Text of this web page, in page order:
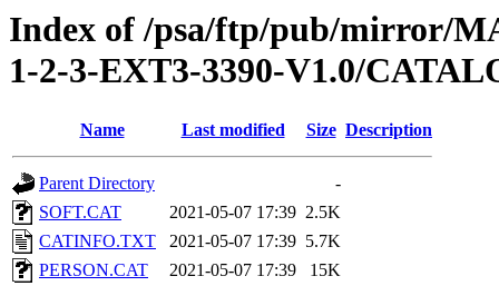
Index of /psa/ftp/pub/mirror/
1-2-3-EXT3-3390-V1.0/
Name Last modified Size Description
Parent Directory
-
SOFT.CAT
2021-05-07 17:39 2.5K
CATINFO.TXT
2021-05-07 17:39 5.7K
PERSON.CAT
2021-05-07 17:39
15K